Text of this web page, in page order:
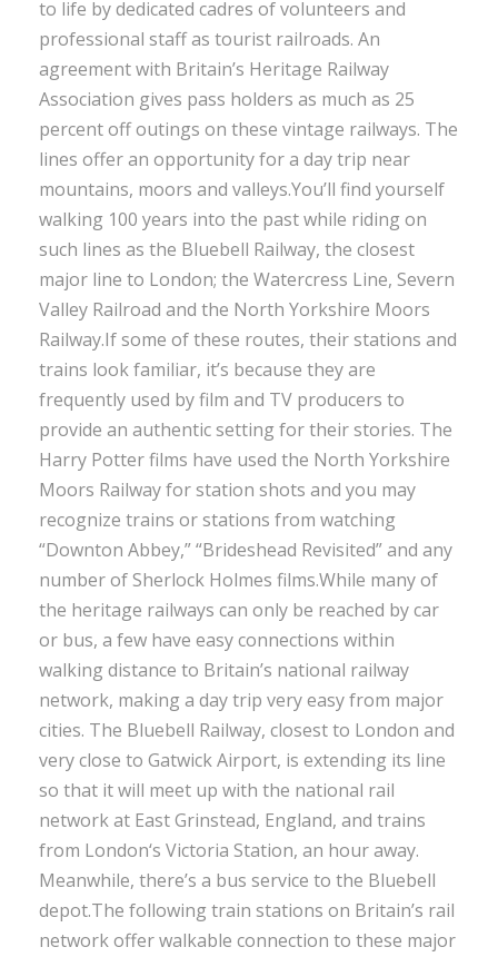
to life by dedicated cadres of volunteers and
professional staff as tourist railroads. An
agreement with Britain’s Heritage Railway
Association gives pass holders as much as 25
percent off outings on these vintage railways. The
lines offer an opportunity for a day trip near
mountains, moors and valleys.You’ll find yourself
walking 100 years into the past while riding on
such lines as the Bluebell Railway, the closest
major line to London; the Watercress Line, Severn
Valley Railroad and the North Yorkshire Moors
Railway.If some of these routes, their stations and
trains look familiar, it’s because they are
frequently used by film and TV producers to
provide an authentic setting for their stories. The
Harry Potter films have used the North Yorkshire
Moors Railway for station shots and you may
recognize trains or stations from watching
“Downton Abbey,” “Brideshead Revisited” and any
number of Sherlock Holmes films.While many of
the heritage railways can only be reached by car
or bus, a few have easy connections within
walking distance to Britain’s national railway
network, making a day trip very easy from major
cities. The Bluebell Railway, closest to London and
very close to Gatwick Airport, is extending its line
so that it will meet up with the national rail
network at East Grinstead, England, and trains
from London‘s Victoria Station, an hour away.
Meanwhile, there’s a bus service to the Bluebell
depot.The following train stations on Britain’s rail
network offer walkable connection to these major